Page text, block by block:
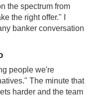
the spectrum from
the right offer." I
banker conversation
people we're
The minute that
harder and the team